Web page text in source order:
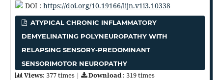
DOI : https://doi.org/10.19166/lijn.v1i3.10338
ATYPICAL CHRONIC INFLAMMATORY
DEMYELINATING POLYNEUROPATHY WITH
RELAPSING SENSORY-PREDOMINANT
SENSORIMOTOR NEUROPATHY
Views: 377 times | Download: 319 times